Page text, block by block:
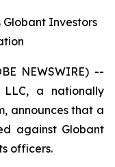
Investors
NEWSWIRE) --
LLC, a nationally
announces that a
against Globant
officers.